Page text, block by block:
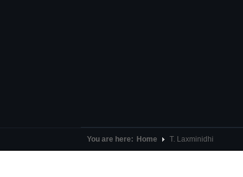
You are here: Home T. Laxminidhi